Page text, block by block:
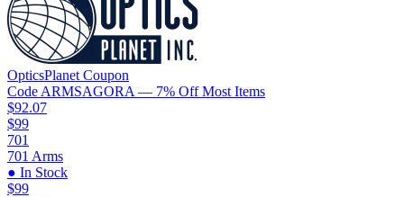
OpticsPlanet Coupon
Code ARMSAGORA — 7% Off Most Items
$92.07
$99
701
701 Arms
● In Stock
$99